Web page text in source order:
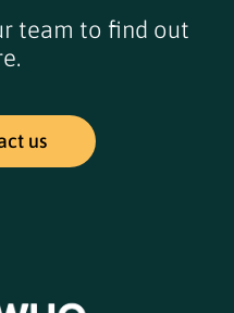
team to find out
us